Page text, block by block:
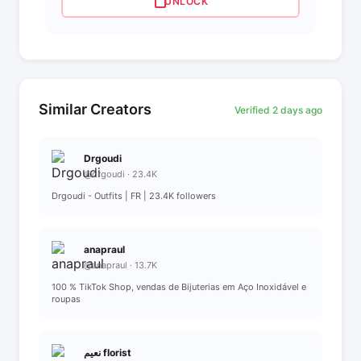
Similar Creators Verified 2 days ago
Drgoudi
@drgoudi · 23.4K
Drgoudi - Outfits | FR | 23.4K followers
anapraul
@anapraul · 13.7K
100 % TikTok Shop, vendas de Bijuterias em Aço Inoxidável e
roupas
نعيم florist